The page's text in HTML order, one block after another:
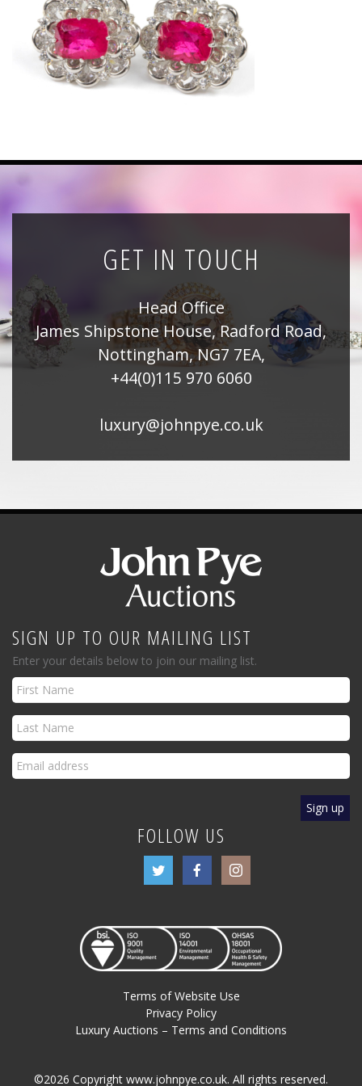
News
Registration
All Public Auctions
GET IN TOUCH
Head Office
James Shipstone House, Radford Road,
Nottingham, NG7 7EA,
+44(0)115 970 6060
luxury@johnpye.co.uk
SIGN UP TO OUR MAILING LIST
Enter your details below to join our mailing list.
FOLLOW US
Terms of Website Use
Privacy Policy
Luxury Auctions – Terms and Conditions
©2026 Copyright www.johnpye.co.uk. All rights reserved.